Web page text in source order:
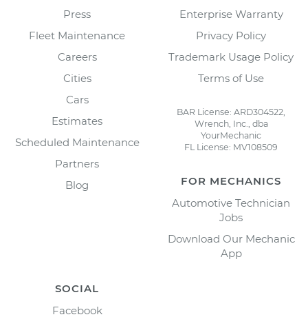
Press
Fleet Maintenance
Careers
Cities
Cars
Estimates
Scheduled Maintenance
Partners
Blog
Enterprise Warranty
Privacy Policy
Trademark Usage Policy
Terms of Use
BAR License: ARD304522,
Wrench, Inc., dba
YourMechanic
FL License: MV108509
FOR MECHANICS
Automotive Technician
Jobs
Download Our Mechanic
App
SOCIAL
Facebook